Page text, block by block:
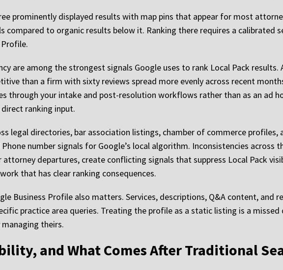
prominently displayed results with map pins that appear for most
compared to organic results below it. Ranking there requires a calibrated
are among the strongest signals Google uses to rank Local Pack
than a firm with sixty reviews spread more evenly across recent
through your intake and post-resolution workflows rather than as an ad
ranking input.
legal directories, bar association listings, chamber of commerce profiles,
number signals for Google’s local algorithm. Inconsistencies
attorney departures, create conflicting signals that suppress Local Pack
that has clear ranking consequences.
Business Profile also matters. Services, descriptions, Q&A content,
practice area queries. Treating the profile as a static listing is a
theirs.
and What Comes After Traditional